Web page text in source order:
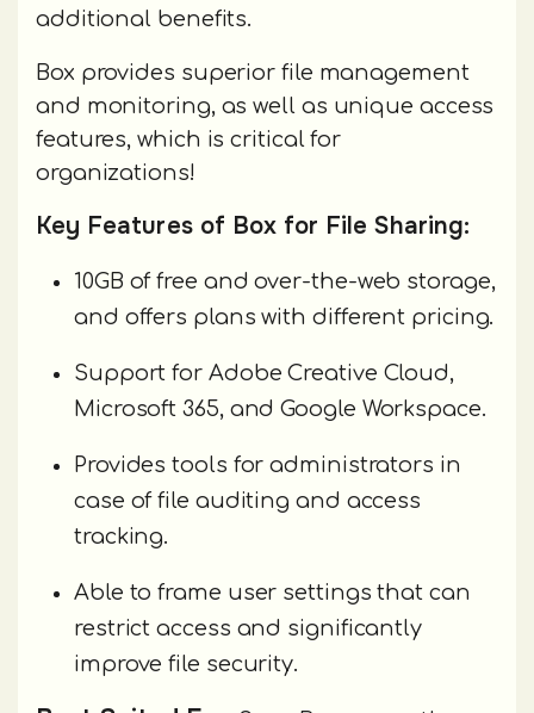
additional benefits.
Box provides superior file management
and monitoring, as well as unique access
features, which is critical for
organizations!
Key Features of Box for File Sharing:
10GB of free and over-the-web storage,
and offers plans with different pricing.
Support for Adobe Creative Cloud,
Microsoft 365, and Google Workspace.
Provides tools for administrators in
case of file auditing and access
tracking.
Able to frame user settings that can
restrict access and significantly
improve file security.